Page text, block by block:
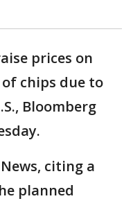
prices on
chips due to
Bloomberg
citing a
planned